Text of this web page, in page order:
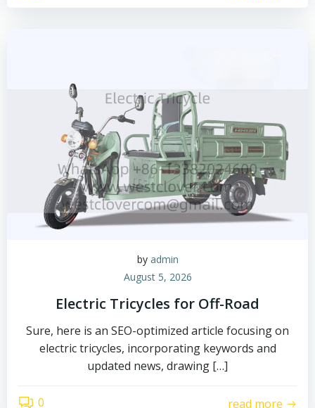
by admin
August 5, 2026
Electric Tricycles for Off-Road
Sure, here is an SEO-optimized article focusing on
electric tricycles, incorporating keywords and
updated news, drawing […]
0 read more